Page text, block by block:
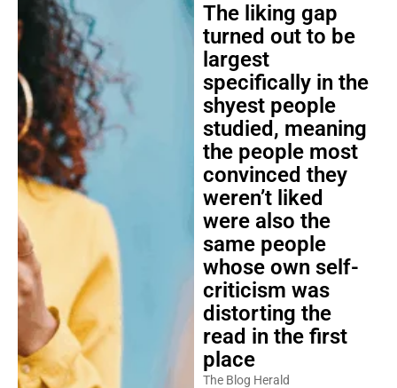
The liking gap
turned out to be
largest
specifically in the
shyest people
studied, meaning
the people most
convinced they
weren’t liked
were also the
same people
whose own self-
criticism was
distorting the
read in the first
place
The Blog Herald